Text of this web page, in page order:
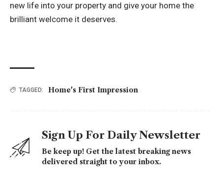
new life into your property and give your home the
brilliant welcome it deserves.
TAGGED: Home's First Impression
Sign Up For Daily Newsletter
Be keep up! Get the latest breaking news
delivered straight to your inbox.